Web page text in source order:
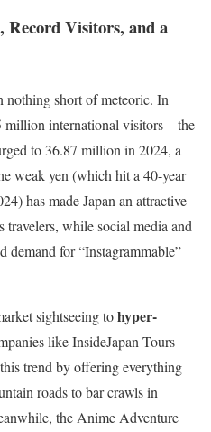
Record Visitors, and a
nothing short of meteoric. In
million international visitors—the
to 36.87 million in 2024, a
weak yen (which hit a 40-year
has made Japan an attractive
travelers, while social media and
demand for “Instagrammable”
sightseeing tohyper-
like InsideJapan Tours
trend by offering everything
roads to bar crawls in
the Anime Adventure